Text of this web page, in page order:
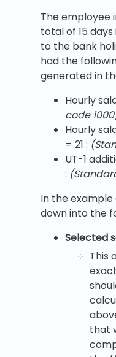
The employee
total of 15
to the bank
had the
generated in
Hourly
code
Hourly
= 21 :
UT-1
:
In the
down into the
Selected
This
that